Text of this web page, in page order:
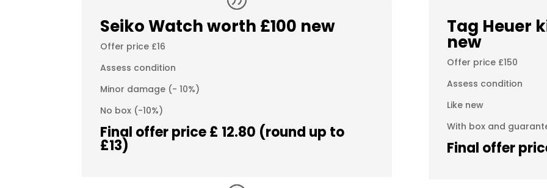
SeikoWatchworth £100 new
Offer price £16
Assess condition
Minor damage (- 10%)
No box (-10%)
Final offer price £ 12.80 (round up to
£13)
Tag Heuer
new
Offer price £150
Assess condition
Like new
With box and
Final offer